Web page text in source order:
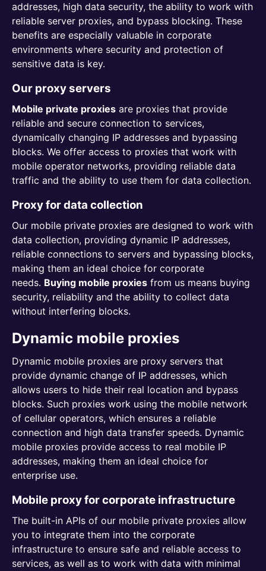
addresses, high data security, the ability to work with
reliable server proxies, and bypass blocking. These
benefits are especially valuable in corporate
environments where security and protection of
sensitive data is key.
Our proxy servers
Mobile private proxies are proxies that provide
reliable and secure connection to services,
dynamically changing IP addresses and bypassing
blocks. We offer access to proxies that work with
mobile operator networks, providing reliable data
traffic and the ability to use them for data collection.
Proxy for data collection
Our mobile private proxies are designed to work with
data collection, providing dynamic IP addresses,
reliable connections to servers and bypassing blocks,
making them an ideal choice for corporate
needs. Buying mobile proxies from us means buying
security, reliability and the ability to collect data
without interfering blocks.
Dynamic mobile proxies
Dynamic mobile proxies are proxy servers that
provide dynamic change of IP addresses, which
allows users to hide their real location and bypass
blocks. Such proxies work using the mobile network
of cellular operators, which ensures a reliable
connection and high data transfer speeds. Dynamic
mobile proxies provide access to real mobile IP
addresses, making them an ideal choice for
enterprise use.
Mobile proxy for corporate infrastructure
The built-in APIs of our mobile private proxies allow
you to integrate them into the corporate
infrastructure to ensure safe and reliable access to
services, as well as to work with data with minimal